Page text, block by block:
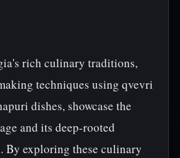
rich culinary traditions,
techniques using qvevri
dishes, showcase the
and its deep-rooted
By exploring these culinary